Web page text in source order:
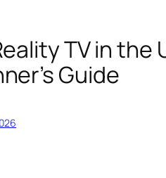
TV in the
Guide